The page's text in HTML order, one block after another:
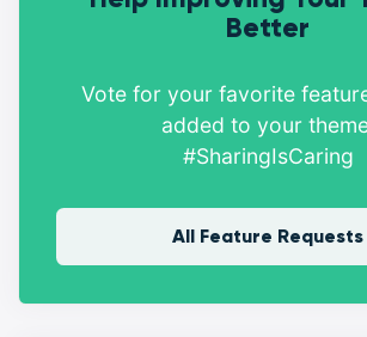
Better
Vote for your favorite
added to your
#SharingIsCaring
All Feature Requests